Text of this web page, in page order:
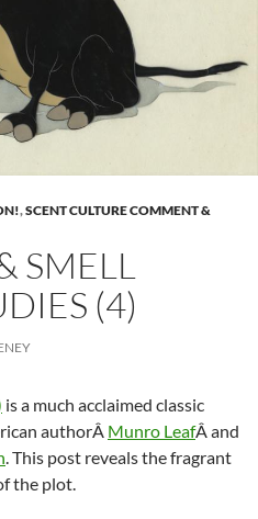
,SCENT CULTURE COMMENT &
SMELL
(4)
is a much acclaimed classic
authorÂ Munro LeafÂ and
. This post reveals the fragrant
the plot.